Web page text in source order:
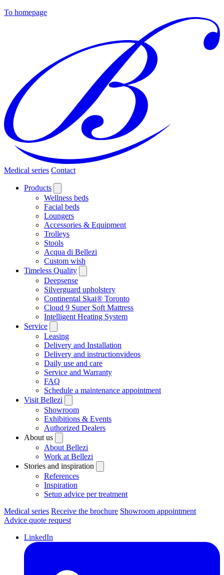
To homepage
Medical series Contact
Products
Wellness beds
Facial beds
Loungers
Accessories & Equipment
Trolleys
Stools
Acqua di Bellezi
Custom wish
Timeless Quality
Deepsense
Silverguard upholstery
Continental Skai® Toronto
Cloud 9 Super Soft Mattress
Intelligent Heating System
Service
Leasing
Delivery and Installation
Delivery and instructionvideos
Daily use and care
Service and Warranty
FAQ
Schedule a maintenance appointment
Visit Bellezi
Showroom
Exhibitions & Events
Authorized Dealers
About us
About Bellezi
Work at Bellezi
Stories and inspiration
References
Inspiration
Setup advice per treatment
Medical series Receive the brochure Showroom appointment
Advice quote request
LinkedIn